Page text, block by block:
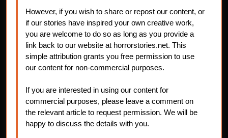
However, if you wish to share or repost our content, or
if our stories have inspired your own creative work,
you are welcome to do so as long as you provide a
link back to our website at horrorstories.net. This
simple attribution grants you free permission to use
our content for non-commercial purposes.
If you are interested in using our content for
commercial purposes, please leave a comment on
the relevant article to request permission. We will be
happy to discuss the details with you.